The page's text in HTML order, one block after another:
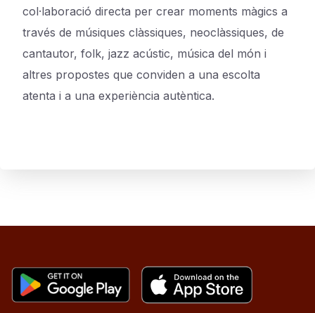
col·laboració directa per crear moments màgics a
través de músiques clàssiques, neoclàssiques, de
cantautor, folk, jazz acústic, música del món i
altres propostes que conviden a una escolta
atenta i a una experiència autèntica.